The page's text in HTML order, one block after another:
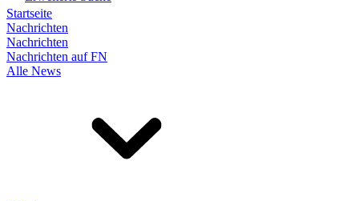
Startseite
Nachrichten
Nachrichten
Nachrichten auf FN
Alle News